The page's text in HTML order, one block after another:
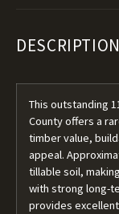
DESCRIPTION
This outstanding
County offers a
timber value,
appeal.
tillable soil,
with strong long-
provides